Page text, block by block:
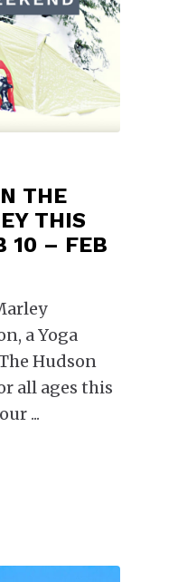
THE
THIS
10 – FEB
a Yoga
Hudson
all ages this